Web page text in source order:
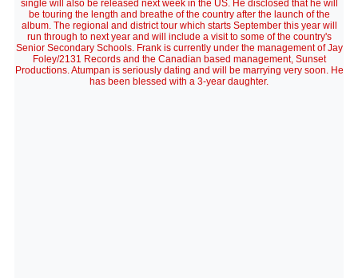
single will also be released next week in the US. He disclosed that he will
be touring the length and breathe of the country after the launch of the
album. The regional and district tour which starts September this year will
run through to next year and will include a visit to some of the country's
Senior Secondary Schools. Frank is currently under the management of Jay
Foley/2131 Records and the Canadian based management, Sunset
Productions. Atumpan is seriously dating and will be marrying very soon. He
has been blessed with a 3-year daughter.